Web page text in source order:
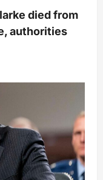
died from
authorities